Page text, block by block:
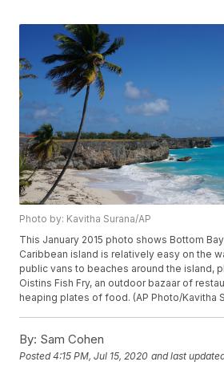
Photo by: Kavitha Surana/AP
This January 2015 photo shows Bottom
Caribbean island is relatively easy on the
public vans to beaches around the island,
Oistins Fish Fry, an outdoor bazaar of
heaping plates of food. (AP Photo/Kavitha
By: Sam Cohen
Posted4:15 PM, Jul 15, 2020 and last